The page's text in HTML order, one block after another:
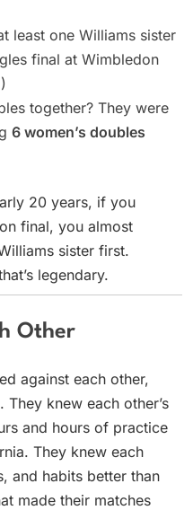
least one Williams sister
final at Wimbledon
together? They were
6 women’s doubles
20 years, if you
final, you almost
sister first.
legendary.
Other
against each other,
knew each other’s
and hours of practice
They knew each
and habits better than
made their matches